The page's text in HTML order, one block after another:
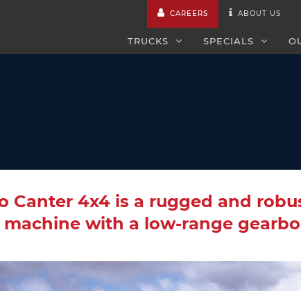
CAREERS ABOUT US
TRUCKS SPECIALS
Canter 4x4 is a rugged and
machine with a low-range